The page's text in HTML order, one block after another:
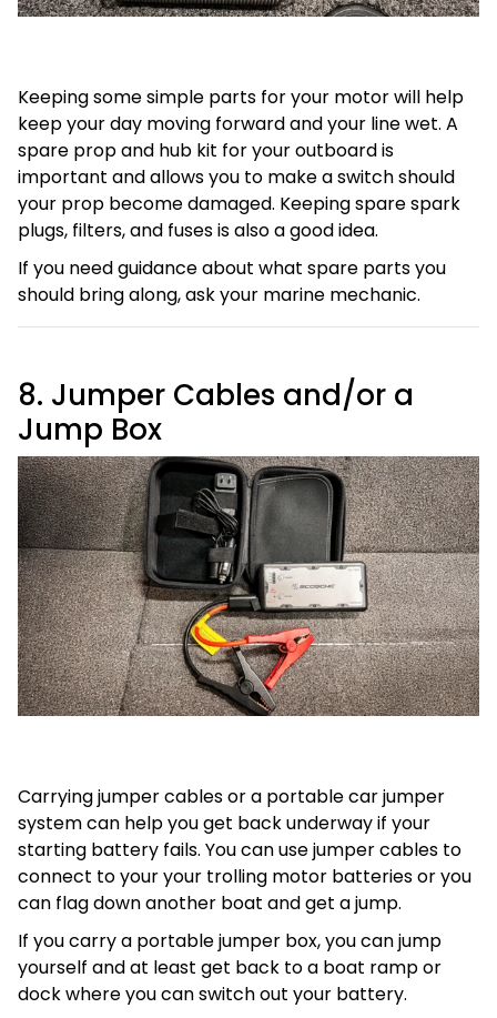
Keeping some simple parts for your motor will help
keep your day moving forward and your line wet. A
spare prop and hub kit for your outboard is
important and allows you to make a switch should
your prop become damaged. Keeping spare spark
plugs, filters, and fuses is also a good idea.
If you need guidance about what spare parts you
should bring along, ask your marine mechanic.
8. Jumper Cables and/or a
Jump Box
Carrying jumper cables or a portable car jumper
system can help you get back underway if your
starting battery fails. You can use jumper cables to
connect to your your trolling motor batteries or you
can flag down another boat and get a jump.
If you carry a portable jumper box, you can jump
yourself and at least get back to a boat ramp or
dock where you can switch out your battery.